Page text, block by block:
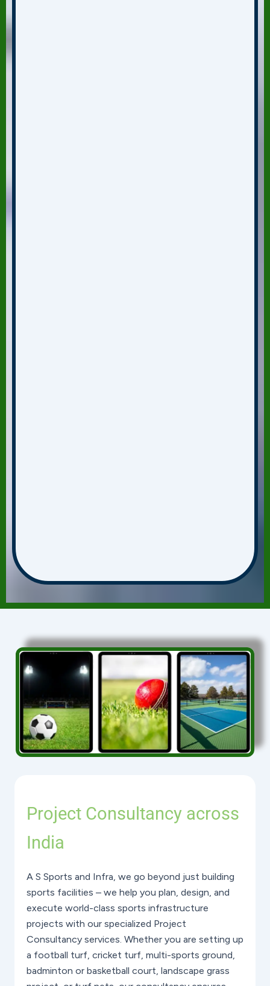
Project Consultancy across
India
A S Sports and Infra, we go beyond just building
sports facilities – we help you plan, design, and
execute world-class sports infrastructure
projects with our specialized Project
Consultancy services. Whether you are setting up
a football turf, cricket turf, multi-sports ground,
badminton or basketball court, landscape grass